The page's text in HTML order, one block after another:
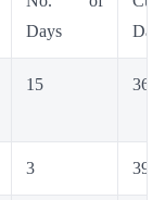
Days
15 36
3 39